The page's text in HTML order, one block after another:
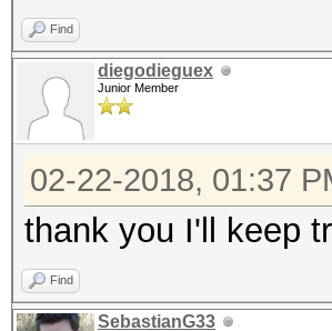
Find
diegodieguex
Junior Member
02-22-2018, 01:37
thank you I'll keep
Find
SebastianG33